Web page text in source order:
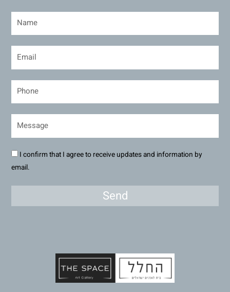
I confirm that I agree to receive updates and information by
email.
Send